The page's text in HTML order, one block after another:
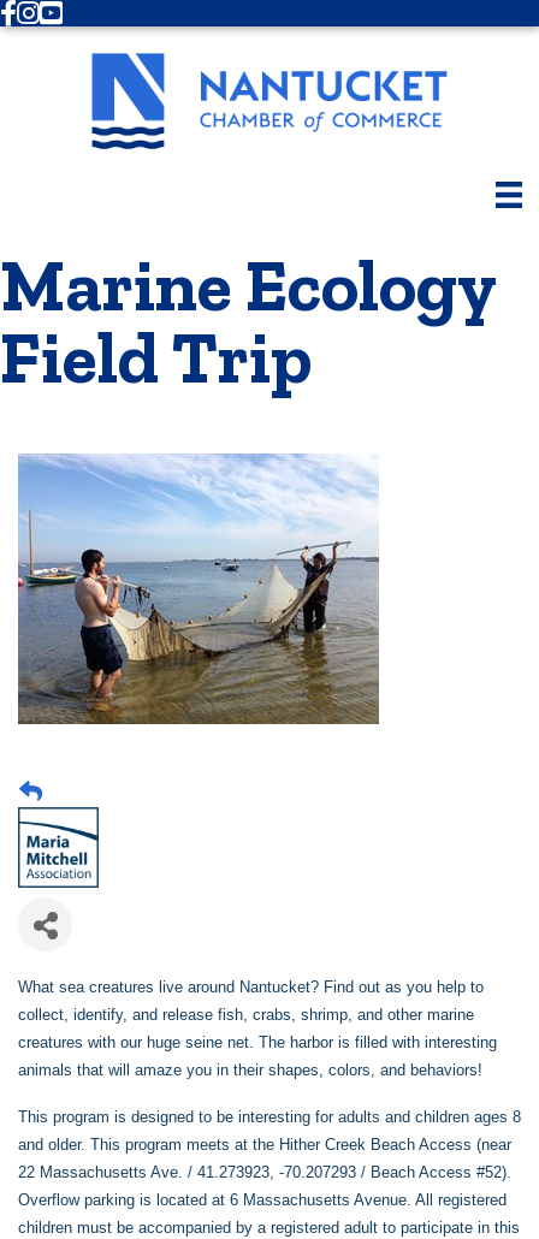
Facebook
Instagram
Youtube
Marine Ecology
Field Trip
What sea creatures live around Nantucket? Find out as you help to
collect, identify, and release fish, crabs, shrimp, and other marine
creatures with our huge seine net. The harbor is filled with interesting
animals that will amaze you in their shapes, colors, and behaviors!
This program is designed to be interesting for adults and children ages 8
and older. This program meets at the Hither Creek Beach Access (near
22 Massachusetts Ave. / 41.273923, -70.207293 / Beach Access #52).
Overflow parking is located at 6 Massachusetts Avenue. All registered
children must be accompanied by a registered adult to participate in this